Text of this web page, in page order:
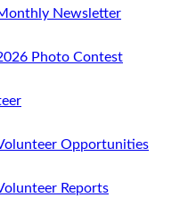
Newsletter
Photo Contest
Opportunities
Reports